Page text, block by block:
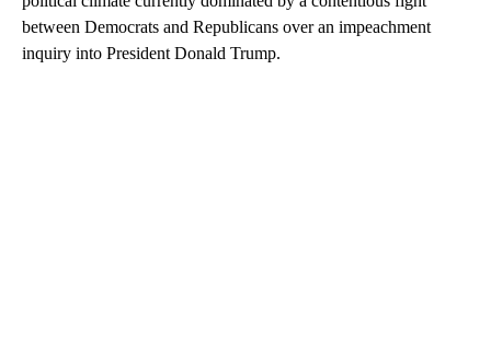
between Democrats and Republicans over an impeachment
inquiry into President Donald Trump.